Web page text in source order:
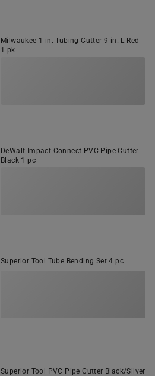
Milwaukee 1 in. Tubing Cutter 9 in. L Red
1 pk
DeWalt Impact Connect PVC Pipe Cutter
Black 1 pc
Superior Tool Tube Bending Set 4 pc
Superior Tool PVC Pipe Cutter Black/Silver